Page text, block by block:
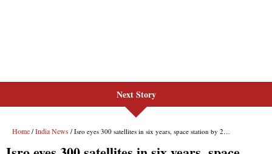
Next Story